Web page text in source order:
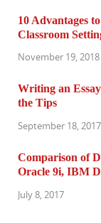
10 Advantages
Classroom
November 19, 2018
Writing an
the Tips
September 18, 2017
Comparison of
Oracle 9i, IBM
July 8, 2017